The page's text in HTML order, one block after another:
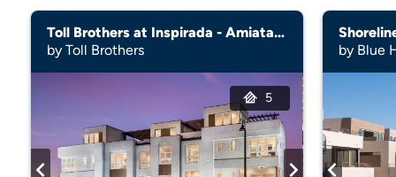
Toll Brothers at Inspirada - Amiata Collection
by Toll Brothers
5
by Blue